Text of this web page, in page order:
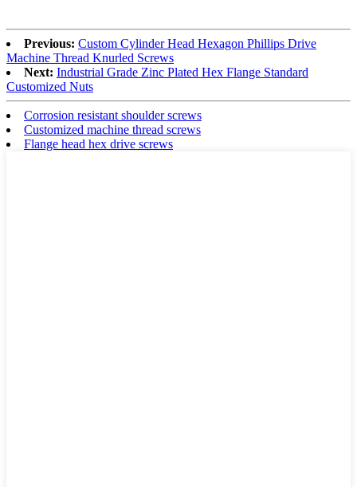
Previous: Custom Cylinder Head Hexagon Phillips Drive
Machine Thread Knurled Screws
Next: Industrial Grade Zinc Plated Hex Flange Standard
Customized Nuts
Corrosion resistant shoulder screws
Customized machine thread screws
Flange head hex drive screws